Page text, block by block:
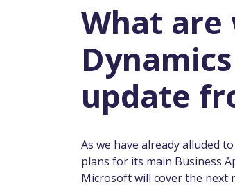
What are
update
As we have already alluded
plans for its main Business
Microsoft will cover the next